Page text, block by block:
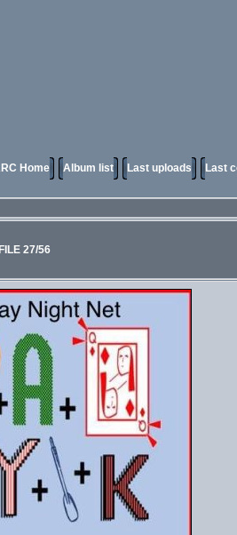
Home Album list Last uploads Last
FILE 27/56